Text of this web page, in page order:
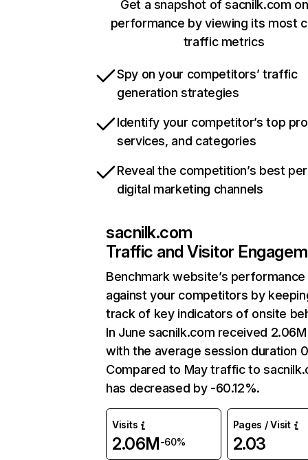
Get a snapshot of sacnilk.com
performance by viewing its most
traffic metrics
Spy on your competitors’ traffic
generation strategies
Identify your competitor’s top
services, and categories
Reveal the competition’s best
digital marketing channels
sacnilk.com
Traffic and Visitor
Benchmark website’s performance
against your competitors by
track of key indicators of onsite
In June sacnilk.com received
with the average session duration
Compared to May traffic to
has decreased by -60.12%.
Visits
2.06M-60%
Pages / Visit
2.03